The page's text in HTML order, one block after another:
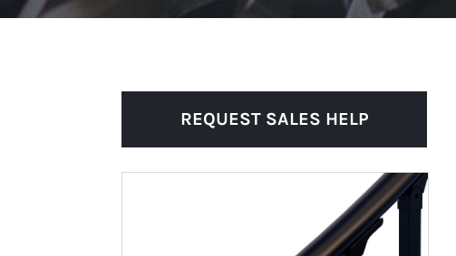
REQUEST SALES HELP